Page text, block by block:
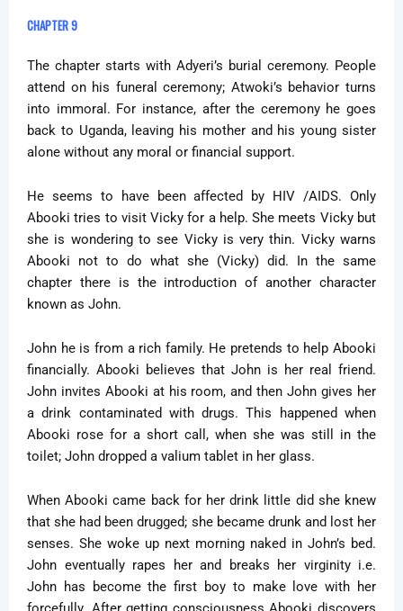
CHAPTER 9
The chapter starts with Adyeri’s burial ceremony. People
attend on his funeral ceremony; Atwoki’s behavior turns
into immoral. For instance, after the ceremony he goes
back to Uganda, leaving his mother and his young sister
alone without any moral or financial support.
He seems to have been affected by HIV /AIDS. Only
Abooki tries to visit Vicky for a help. She meets Vicky but
she is wondering to see Vicky is very thin. Vicky warns
Abooki not to do what she (Vicky) did. In the same
chapter there is the introduction of another character
known as John.
John he is from a rich family. He pretends to help Abooki
financially. Abooki believes that John is her real friend.
John invites Abooki at his room, and then John gives her
a drink contaminated with drugs. This happened when
Abooki rose for a short call, when she was still in the
toilet; John dropped a valium tablet in her glass.
When Abooki came back for her drink little did she knew
that she had been drugged; she became drunk and lost her
senses. She woke up next morning naked in John’s bed.
John eventually rapes her and breaks her virginity i.e.
John has become the first boy to make love with her